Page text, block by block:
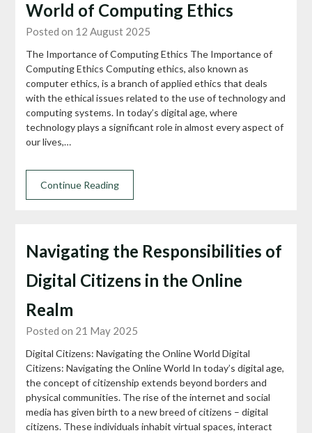
World of Computing Ethics
Posted on 12 August 2025
The Importance of Computing Ethics The Importance of
Computing Ethics Computing ethics, also known as
computer ethics, is a branch of applied ethics that deals
with the ethical issues related to the use of technology and
computing systems. In today’s digital age, where
technology plays a significant role in almost every aspect of
our lives,…
Continue Reading
Navigating the Responsibilities of
Digital Citizens in the Online
Realm
Posted on 21 May 2025
Digital Citizens: Navigating the Online World Digital
Citizens: Navigating the Online World In today’s digital age,
the concept of citizenship extends beyond borders and
physical communities. The rise of the internet and social
media has given birth to a new breed of citizens – digital
citizens. These individuals inhabit virtual spaces, interact